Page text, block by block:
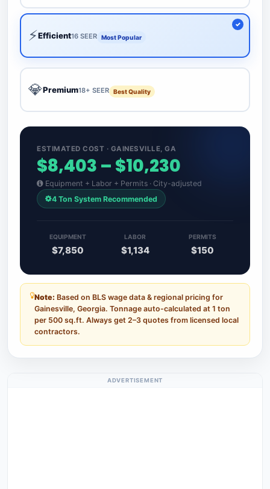
⚡Efficient16 SEER Most Popular
💎Premium18+ SEER Best Quality
ESTIMATED COST · GAINESVILLE, GA
$8,403 – $10,230
Equipment + Labor + Permits · City-adjusted
4 Ton System Recommended
EQUIPMENT
$7,850
LABOR
$1,134
PERMITS
$150
Note: Based on BLS wage data & regional pricing for
Gainesville, Georgia. Tonnage auto-calculated at 1 ton
per 500 sq.ft. Always get 2–3 quotes from licensed local
contractors.
ADVERTISEMENT